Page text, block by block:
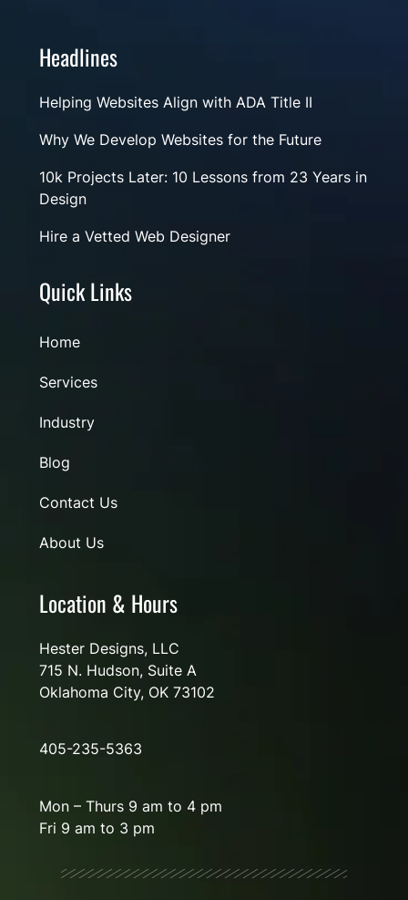
Location & Hours
Hester Designs, LLC
715 N. Hudson, Suite A
Oklahoma City, OK 73102
405-235-5363
Mon – Thurs 9 am to 4 pm
Fri 9 am to 3 pm
Quick Links
Home
Services
Industry
Blog
Contact Us
About Us
Headlines
Helping Websites Align with ADA Title II
Why We Develop Websites for the Future
10k Projects Later: 10 Lessons from 23 Years in
Design
Hire a Vetted Web Designer